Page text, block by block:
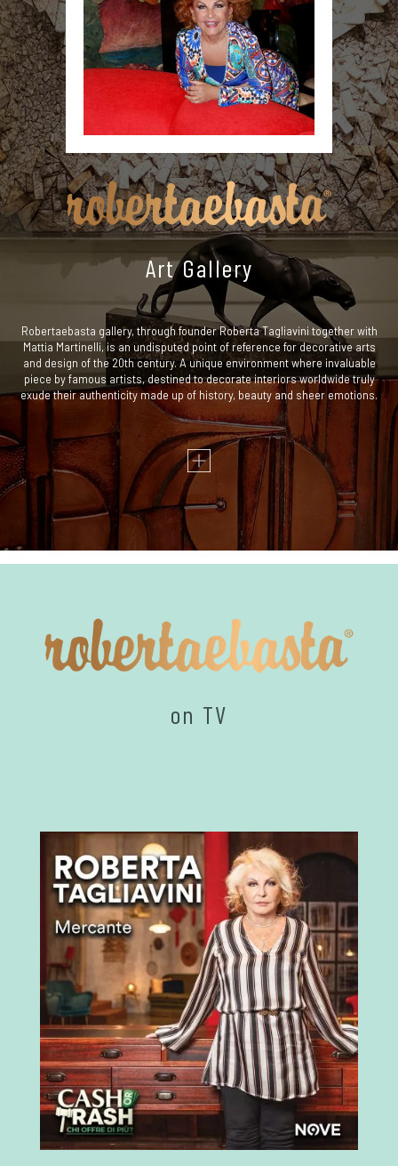
Art Gallery
Robertaebasta gallery, through founder Roberta Tagliavini together with
Mattia Martinelli, is an undisputed point of reference for decorative arts
and design of the 20th century. A unique environment where invaluable
piece by famous artists, destined to decorate interiors worldwide truly
exude their authenticity made up of history, beauty and sheer emotions.
on TV